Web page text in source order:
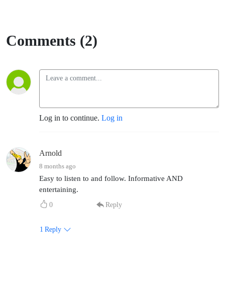
Comments (2)
Log in to continue. Log in
Arnold
8 months ago
Easy to listen to and follow. Informative AND
entertaining.
0 Reply
1 Reply